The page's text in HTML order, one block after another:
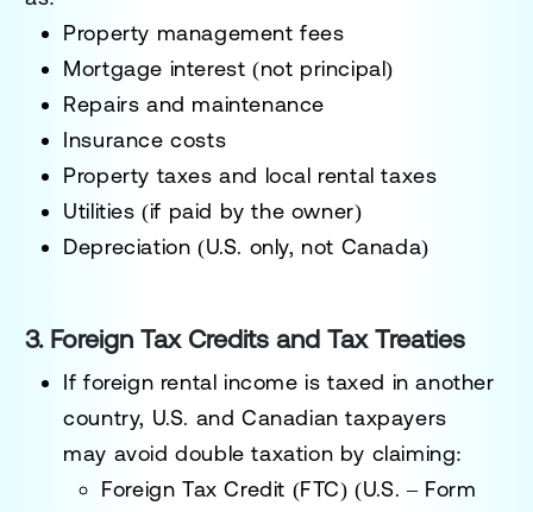
Property management fees
Mortgage interest (not principal)
Repairs and maintenance
Insurance costs
Property taxes and local rental taxes
Utilities (if paid by the owner)
Depreciation (U.S. only, not Canada)
3. Foreign Tax Credits and Tax Treaties
If foreign rental income is taxed in another
country, U.S. and Canadian taxpayers
may avoid double taxation by claiming:
Foreign Tax Credit (FTC) (U.S. – Form